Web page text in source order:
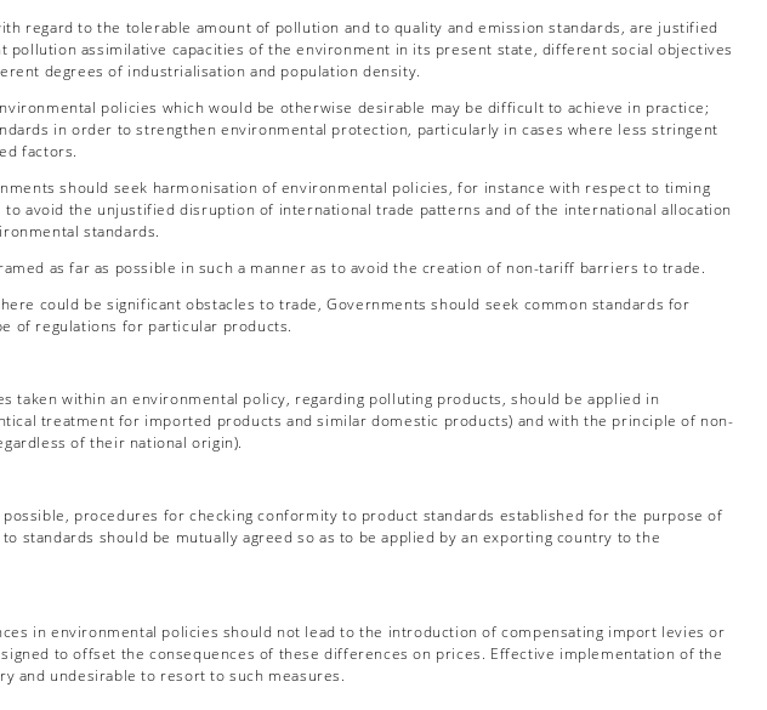
regard to the tolerable amount of pollution and to quality and emission standards, are justified
pollution assimilative capacities of the environment in its present state, different social objectives
degrees of industrialisation and population density.
policies which would be otherwise desirable may be difficult to achieve in practice;
in order to strengthen environmental protection, particularly in cases where less stringent
factors.
should seek harmonisation of environmental policies, for instance with respect to timing
avoid the unjustified disruption of international trade patterns and of the international allocation
standards.
as far as possible in such a manner as to avoid the creation of non-tariff barriers to trade.
could be significant obstacles to trade, Governments should seek common standards for
of regulations for particular products.
taken within an environmental policy, regarding polluting products, should be applied in
treatment for imported products and similar domestic products) and with the principle of non-
of their national origin).
procedures for checking conformity to product standards established for the purpose of
standards should be mutually agreed so as to be applied by an exporting country to the
in environmental policies should not lead to the introduction of compensating import levies or
to offset the consequences of these differences on prices. Effective implementation of the
and undesirable to resort to such measures.